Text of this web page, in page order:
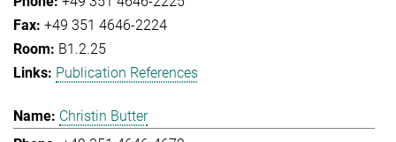
+49 351 4646-2224
B1.2.25
Publication References
Christin Butter